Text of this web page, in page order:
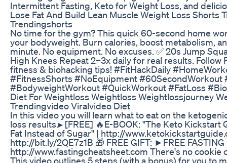
Intermittent Fasting, Keto for Weight Loss, and
Lose Fat And Build Lean Muscle Weight Loss Shorts
Trendingshorts
No time for the gym? This quick 60-second home
your bodyweight. Burn calories, boost metabolism,
minute. No equipment. No excuses. ✅ 20s Jump
High Knees Repeat 2–3x daily for real results. Follow
fitness & biohacking tips! #FitHackDaily
#FitnessShorts #NoEquipment #60SecondWorkout
#BodyweightWorkout #QuickWorkout #FatLoss
Diet For Weightloss Weightloss Weightlossjourney
Trendingvideo Viralvideo Diet
In this video you will learn what to eat on the
loss results.▸ [FREE] 🔥E-BOOK: "The Keto Kickstart
Fat Instead of Sugar" | http://
http://bit.ly/2QE7z1B 🎁 FREE GIFT: ►FREE FASTING
http://www.fastingcheatsheet.com There's no cookie
This video outlines 5 steps (with a bonus) for you to